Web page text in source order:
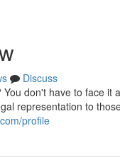
Discuss
don't have to face
representation to
profile